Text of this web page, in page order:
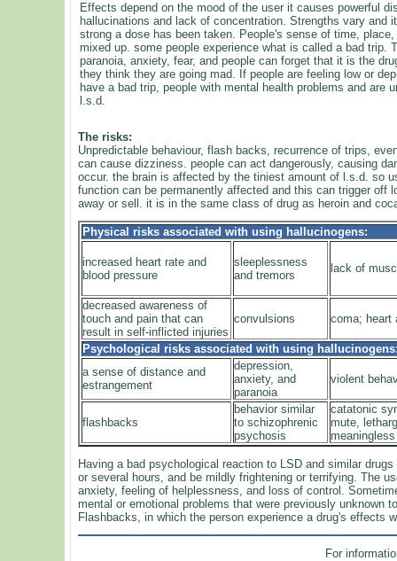
Effects depend on the mood of the user it causes powerful
hallucinations and lack of concentration. Strengths vary and
strong a dose has been taken. People's sense of time,
mixed up. some people experience what is called a bad trip.
paranoia, anxiety, fear, and people can forget that it is the
they think they are going mad. If people are feeling low or
have a bad trip, people with mental health problems and are
l.s.d.
The risks:
Unpredictable behaviour, flash backs, recurrence of trips,
can cause dizziness. people can act dangerously, causing
occur. the brain is affected by the tiniest amount of l.s.d. so
function can be permanently affected and this can trigger
away or sell. it is in the same class of drug as heroin and
Physical risks associated with using hallucinogens:
increased heart rate and
blood pressure
sleeplessness
and tremors
lack of
decreased awareness of
touch and pain that can
result in self-inflicted injuries
convulsions coma; heart
Psychological risks associated with using
a sense of distance and
estrangement
depression,
anxiety, and
paranoia
violent
flashbacks
behavior similar
to schizophrenic
psychosis
catatonic
mute,
Having a bad psychological reaction to LSD and similar
or several hours, and be mildly frightening or terrifying. The
anxiety, feeling of helplessness, and loss of control.
mental or emotional problems that were previously unknown
Flashbacks, in which the person experience a drug's effects
For